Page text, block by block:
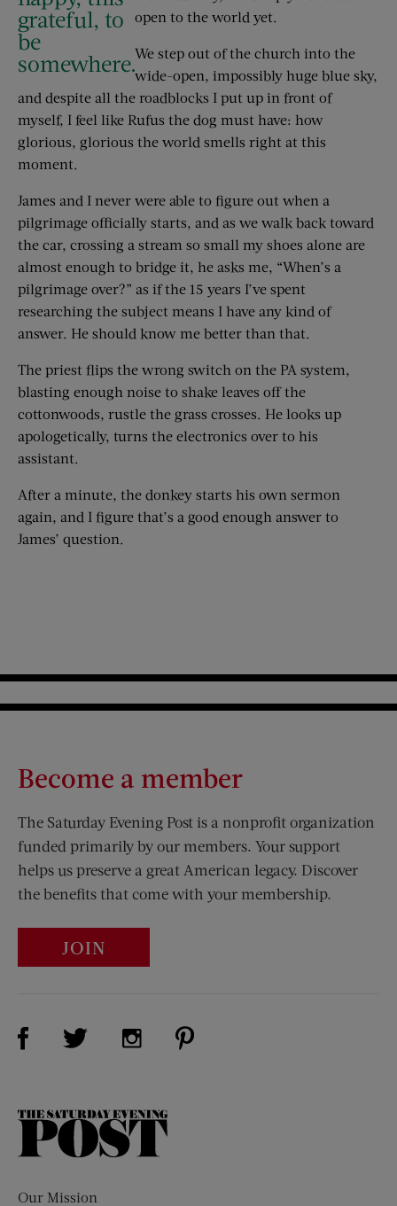
grateful, to
be
somewhere.
open to the world yet.
We step out of the church into the
wide-open, impossibly huge blue sky,
and despite all the roadblocks I put up in front of
myself, I feel like Rufus the dog must have: how
glorious, glorious the world smells right at this
moment.
James and I never were able to figure out when a
pilgrimage officially starts, and as we walk back toward
the car, crossing a stream so small my shoes alone are
almost enough to bridge it, he asks me, “When’s a
pilgrimage over?” as if the 15 years I’ve spent
researching the subject means I have any kind of
answer. He should know me better than that.
The priest flips the wrong switch on the PA system,
blasting enough noise to shake leaves off the
cottonwoods, rustle the grass crosses. He looks up
apologetically, turns the electronics over to his
assistant.
After a minute, the donkey starts his own sermon
again, and I figure that’s a good enough answer to
James’ question.
Become a member
The Saturday Evening Post is a nonprofit organization
funded primarily by our members. Your support
helps us preserve a great American legacy. Discover
the benefits that come with your membership.
JOIN
Visit Us on Facebook (opens new window)
Visit Us on Twitter (opens new window)
Visit Us on Instagram (opens new
The
Our Mission